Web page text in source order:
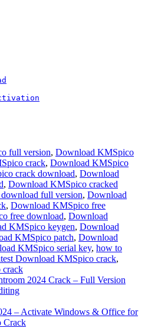
full version, Download KMSpico
crack, Download KMSpico
crack download, Download
, Download KMSpico cracked
full version, Download
, Download KMSpico free
free download, Download
KMSpico keygen, Download
KMSpico patch, Download
KMSpico serial key, how to
Download KMSpico crack,
2024 Crack – Full Version
– Activate Windows & Office for
Crack